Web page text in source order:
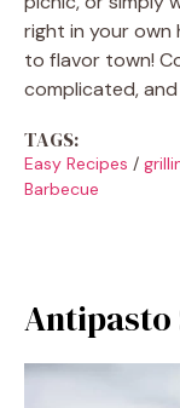
right in your own
to flavor town!
complicated, and
TAGS:
Easy Recipes /
Barbecue
Antipasto